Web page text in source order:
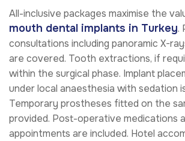
All-inclusive packages maximise the
mouth dental implants in Turkey.
consultations including panoramic X-
are covered. Tooth extractions, if
within the surgical phase. Implant
under local anaesthesia with sedation
Temporary prostheses fitted on the
provided. Post-operative medications
appointments are included. Hotel